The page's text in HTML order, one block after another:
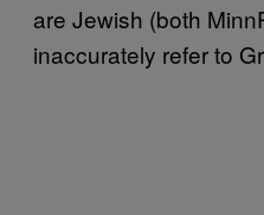
are Jewish (both
inaccurately refer to